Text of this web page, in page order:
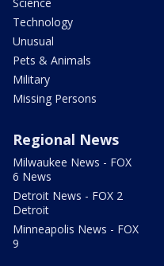
Technology
Unusual
Pets & Animals
Military
Missing Persons
Regional News
Milwaukee News - FOX
6 News
Detroit News - FOX 2
Detroit
Minneapolis News - FOX
9